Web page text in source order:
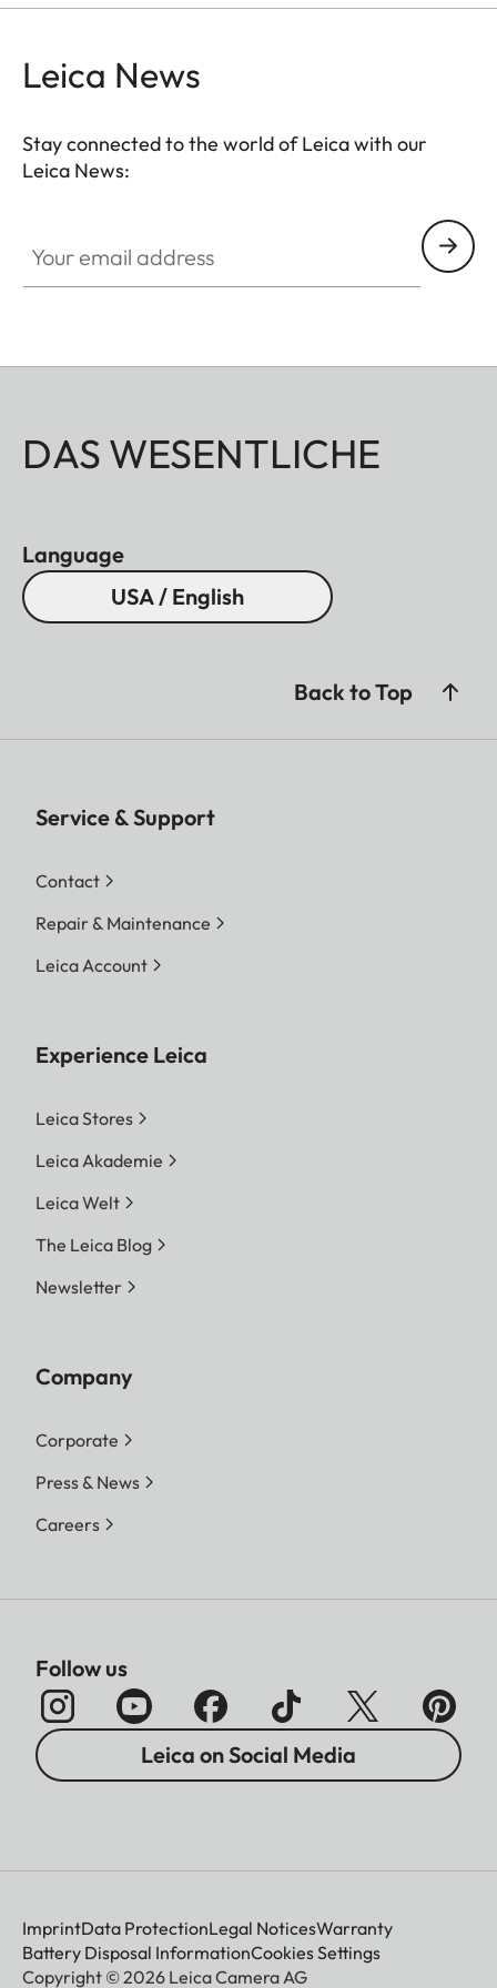
Leica News
Stay connected to the world of Leica with our
Leica News:
DAS WESENTLICHE
Language
USA / English
Back to Top
Service & Support
Contact
Repair & Maintenance
Leica Account
Experience Leica
Leica Stores
Leica Akademie
Leica Welt
The Leica Blog
Newsletter
Company
Corporate
Press & News
Careers
Follow us
Leica on Social Media
ImprintData ProtectionLegal NoticesWarranty
Battery Disposal InformationCookies Settings
Copyright © 2026 Leica Camera AG